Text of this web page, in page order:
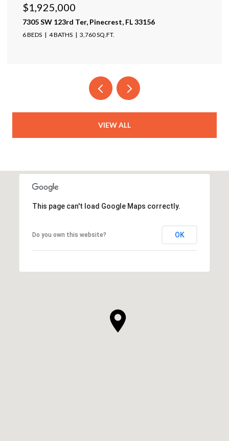
$1,599,999
17425 Varona Pl, Lutz, FL 33548
4 BEDS 4 BATHS 4,025 SQ.FT.
VIEW ALL
This page can't load Google Maps correctly.
Do you own this website? OK